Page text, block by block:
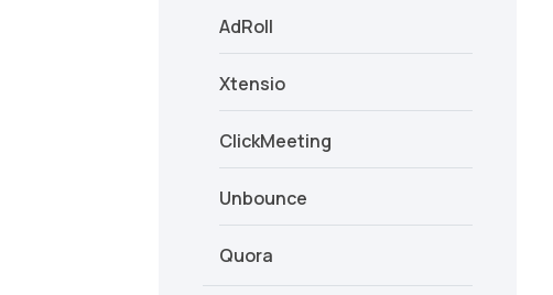
AdRoll
Xtensio
ClickMeeting
Unbounce
Quora